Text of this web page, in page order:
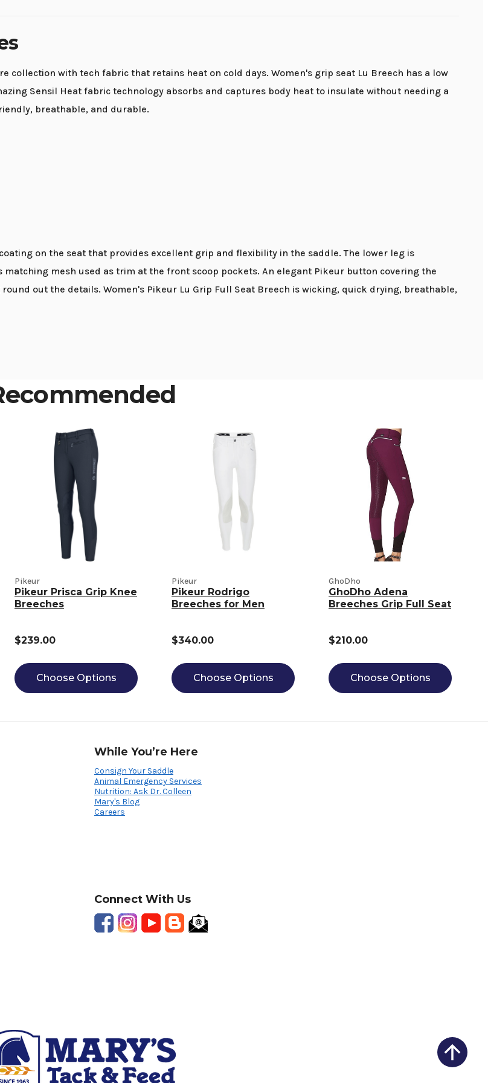
collection with tech fabric that retains heat on cold days. Women's grip seat Lu Breech has a low
Sensil Heat fabric technology absorbs and captures body heat to insulate without needing a
breathable, and durable.
on the seat that provides excellent grip and flexibility in the saddle. The lower leg is
mesh used as trim at the front scoop pockets. An elegant Pikeur button covering the
out the details. Women's Pikeur Lu Grip Full Seat Breech is wicking, quick drying, breathable,
Pikeur
Pikeur Prisca Grip Knee
Breeches
$239.00
Choose Options
Pikeur
Pikeur Rodrigo
Breeches for Men
$340.00
Choose Options
GhoDho
GhoDho Adena
Breeches Grip Full Seat
$210.00
Choose Options
While You’re Here
Consign Your Saddle
Animal Emergency Services
Nutrition: Ask Dr. Colleen
Mary's Blog
Careers
Connect With Us